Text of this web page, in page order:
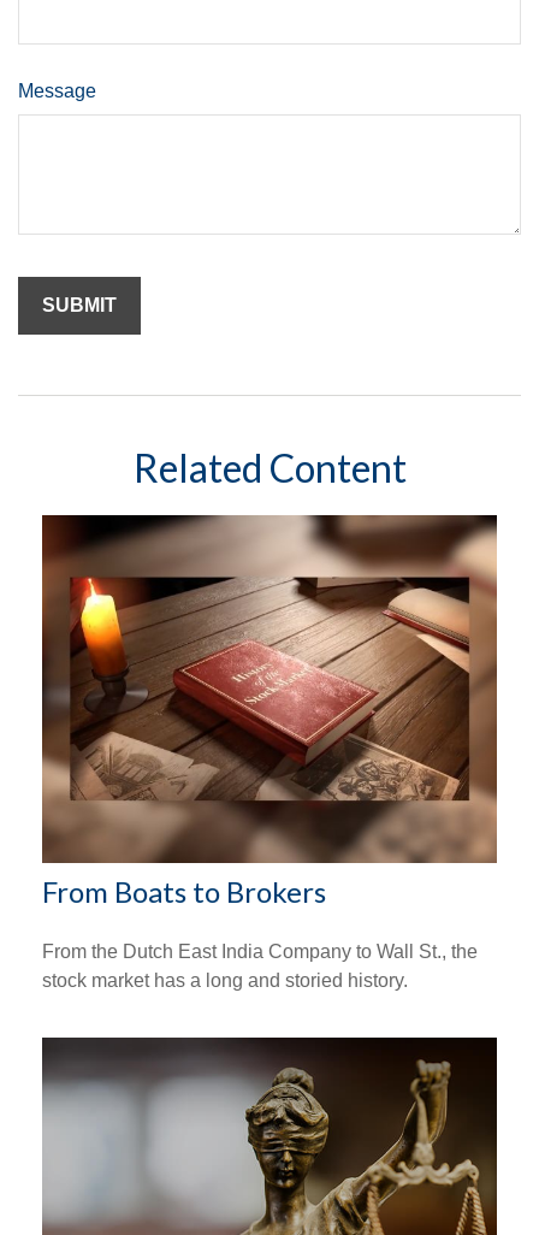
Message
Related Content
From Boats to Brokers
From the Dutch East India Company to Wall St., the
stock market has a long and storied history.